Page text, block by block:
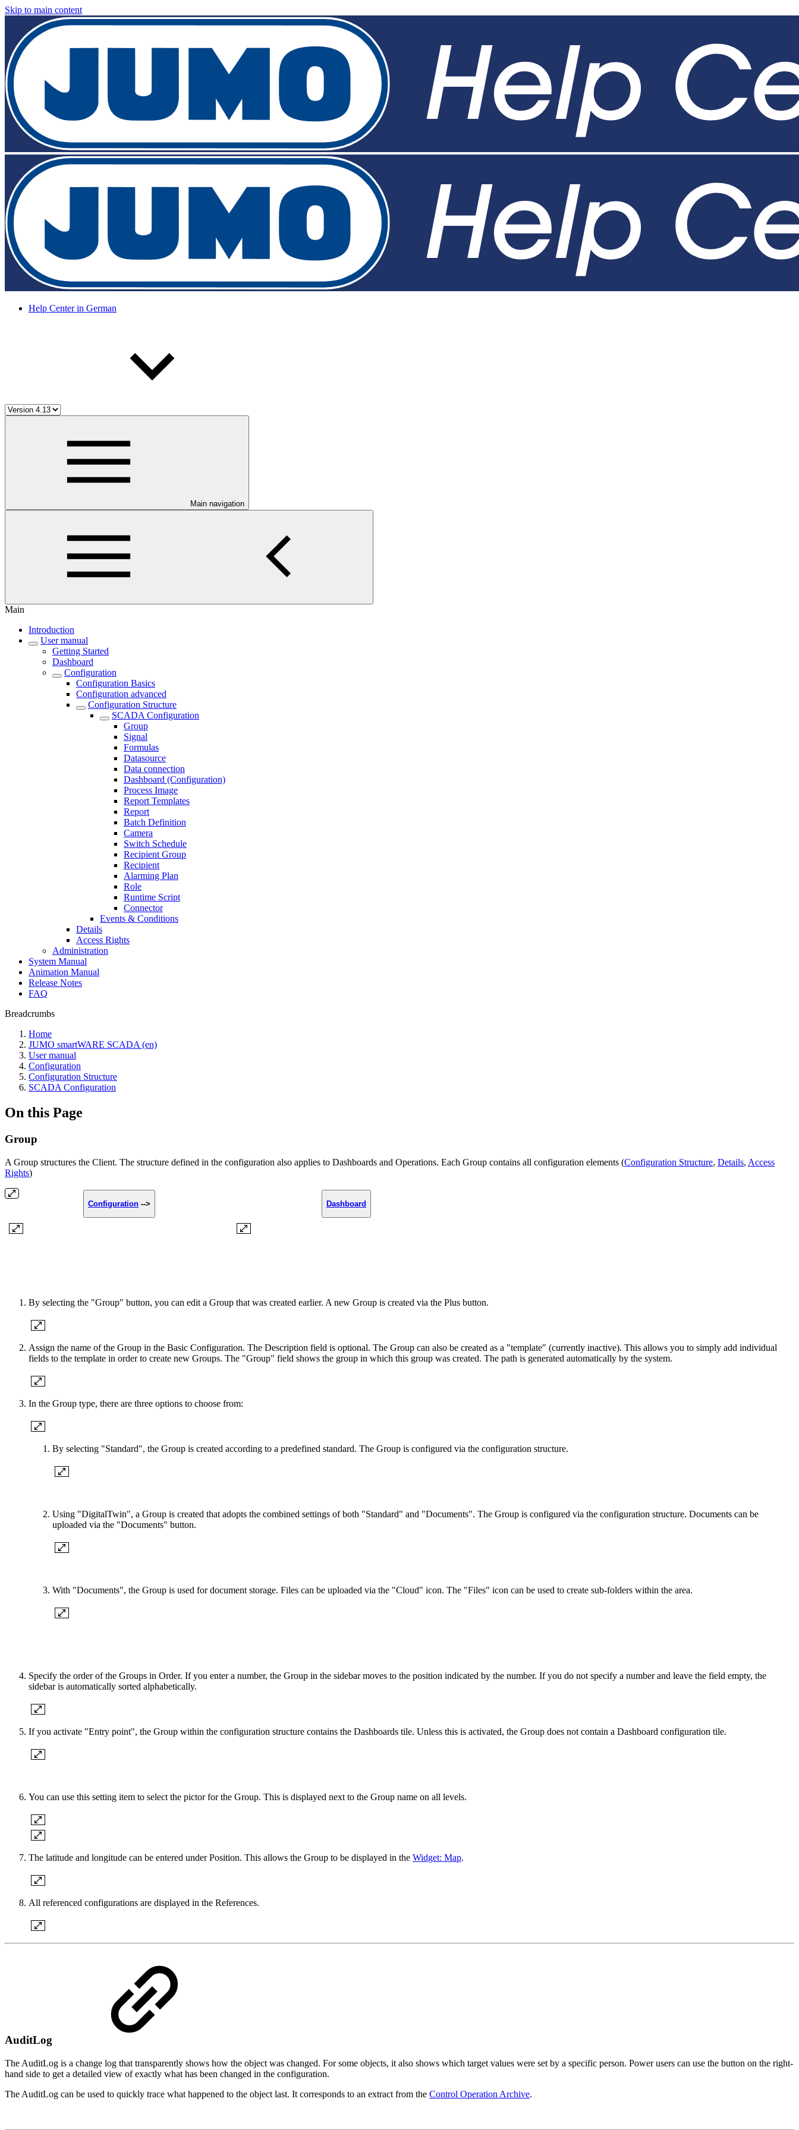
Skip to main content
Help Center in German
Main navigation
Main
Introduction
User manual
Getting Started
Dashboard
Configuration
Configuration Basics
Configuration advanced
Configuration Structure
SCADA Configuration
Group
Signal
Formulas
Datasource
Data connection
Dashboard (Configuration)
Process Image
Report Templates
Report
Batch Definition
Camera
Switch Schedule
Recipient Group
Recipient
Alarming Plan
Role
Runtime Script
Connector
Events & Conditions
Details
Access Rights
Administration
System Manual
Animation Manual
Release Notes
FAQ
Breadcrumbs
Home
JUMO smartWARE SCADA (en)
User manual
Configuration
Configuration Structure
SCADA Configuration
On this Page
Group
A Group structures the Client. The structure defined in the configuration also applies to Dashboards and Operations. Each Group contains all configuration elements (Configuration Structure, Details, Access
Rights)
Configuration --> Dashboard
By selecting the "Group" button, you can edit a Group that was created earlier. A new Group is created via the Plus button.
Assign the name of the Group in the Basic Configuration. The Description field is optional. The Group can also be created as a "template" (currently inactive). This allows you to simply add individual
fields to the template in order to create new Groups. The "Group" field shows the group in which this group was created. The path is generated automatically by the system.
In the Group type, there are three options to choose from:
By selecting "Standard", the Group is created according to a predefined standard. The Group is configured via the configuration structure.
Using "DigitalTwin", a Group is created that adopts the combined settings of both "Standard" and "Documents". The Group is configured via the configuration structure. Documents can be
uploaded via the "Documents" button.
With "Documents", the Group is used for document storage. Files can be uploaded via the "Cloud" icon. The "Files" icon can be used to create sub-folders within the area.
Specify the order of the Groups in Order. If you enter a number, the Group in the sidebar moves to the position indicated by the number. If you do not specify a number and leave the field empty, the
sidebar is automatically sorted alphabetically.
If you activate "Entry point", the Group within the configuration structure contains the Dashboards tile. Unless this is activated, the Group does not contain a Dashboard configuration tile.
You can use this setting item to select the pictor for the Group. This is displayed next to the Group name on all levels.
The latitude and longitude can be entered under Position. This allows the Group to be displayed in the Widget: Map.
All referenced configurations are displayed in the References.
AuditLog
The AuditLog is a change log that transparently shows how the object was changed. For some objects, it also shows which target values were set by a specific person. Power users can use the button on the right-
hand side to get a detailed view of exactly what has been changed in the configuration.
The AuditLog can be used to quickly trace what happened to the object last. It corresponds to an extract from the Control Operation Archive.